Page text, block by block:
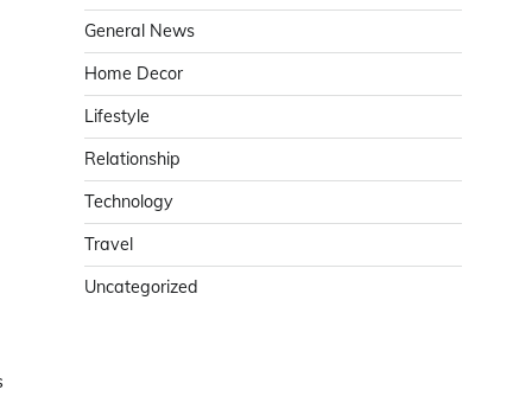
General News
Home Decor
Lifestyle
Relationship
Technology
Travel
Uncategorized